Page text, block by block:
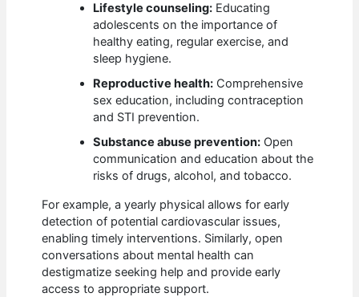
Lifestyle counseling: Educating
adolescents on the importance of
healthy eating, regular exercise, and
sleep hygiene.
Reproductive health: Comprehensive
sex education, including contraception
and STI prevention.
Substance abuse prevention: Open
communication and education about the
risks of drugs, alcohol, and tobacco.
For example, a yearly physical allows for early
detection of potential cardiovascular issues,
enabling timely interventions. Similarly, open
conversations about mental health can
destigmatize seeking help and provide early
access to appropriate support.